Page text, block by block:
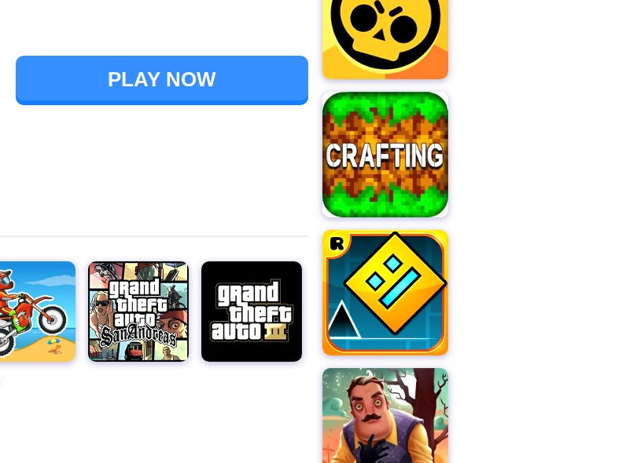
Brawl Stars
Geometry Dash
PLAY NOW
Grand Theft Auto: San Andreas Grand Theft Auto III